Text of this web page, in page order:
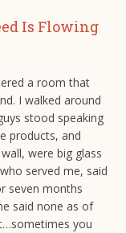
Is Flowing
a room that
I walked around
stood speaking
products, and
were big glass
served me, said
seven months
said none as of
you